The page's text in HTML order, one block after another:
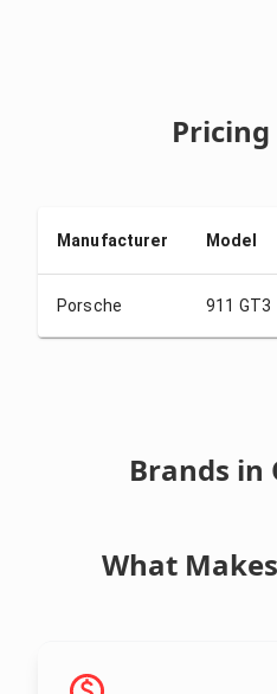
Manufacturer Model
Porsche 911 GT3
Brands in
What